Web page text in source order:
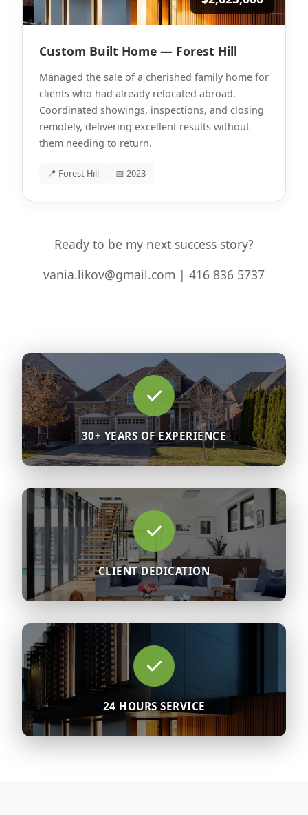
Custom Built Home — Forest Hill
Managed the sale of a cherished family home for
clients who had already relocated abroad.
Coordinated showings, inspections, and closing
remotely, delivering excellent results without
them needing to return.
📍 Forest Hill 📅 2023
Ready to be my next success story?
vania.likov@gmail.com | 416 836 5737
30+ YEARS OF EXPERIENCE
CLIENT DEDICATION
24 HOURS SERVICE